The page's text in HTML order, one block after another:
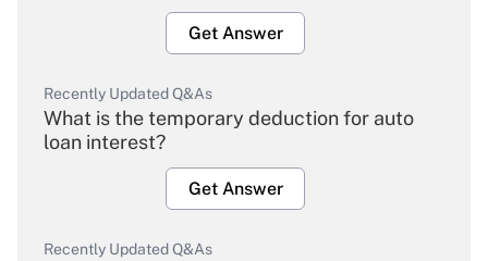
Get Answer
Recently Updated Q&As
What is the temporary deduction for auto
loan interest?
Get Answer
Recently Updated Q&As